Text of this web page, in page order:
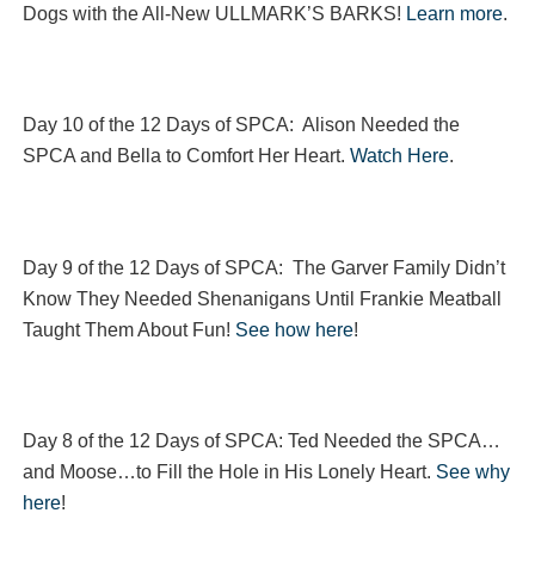
Dogs with the All-New ULLMARK’S BARKS! Learn more.
Day 10 of the 12 Days of SPCA: Alison Needed the
SPCA and Bella to Comfort Her Heart. Watch Here.
Day 9 of the 12 Days of SPCA: The Garver Family Didn’t
Know They Needed Shenanigans Until Frankie Meatball
Taught Them About Fun! See how here!
Day 8 of the 12 Days of SPCA: Ted Needed the SPCA…
and Moose…to Fill the Hole in His Lonely Heart. See why
here!